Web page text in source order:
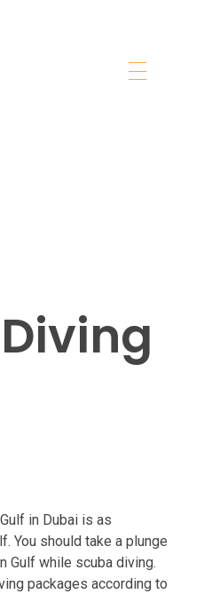
in Dubai is as
You should take a plunge
Gulf while scuba diving.
packages according to